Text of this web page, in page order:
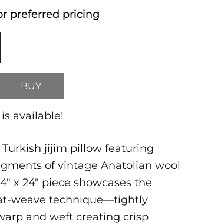
preferred pricing
BUY
available!
Turkish jijim pillow featuring
of vintage Anatolian wool
x 24" piece showcases the
weave technique—tightly
and weft creating crisp